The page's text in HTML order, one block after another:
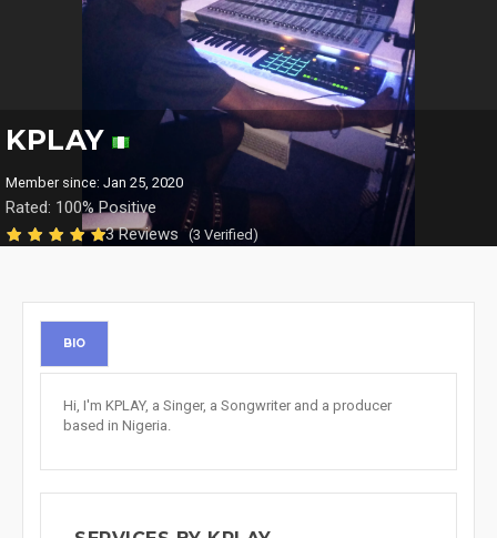
KPLAY
Member since: Jan 25, 2020
Rated: 100% Positive
3 Reviews
(3 Verified)
BIO
Hi, I'm KPLAY, a Singer, a Songwriter and a producer
based in Nigeria.